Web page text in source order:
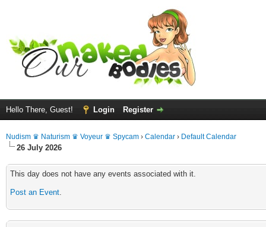
Hello There, Guest! Login Register
Nudism ♛ Naturism ♛ Voyeur ♛ Spycam › Calendar › Default Calendar
26 July 2026
This day does not have any events associated with it.
Post an Event.